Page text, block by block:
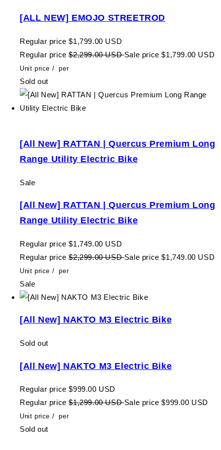
[ALL NEW] EMOJO STREETROD
Regular price $1,799.00 USD
Regular price $2,299.00 USDSale price $1,799.00 USD
Unit price / per
Sold out
[All New] RATTAN | Quercus Premium Long
Range Utility Electric Bike
Sale
[All New] RATTAN | Quercus Premium Long
Range Utility Electric Bike
Regular price $1,749.00 USD
Regular price $2,299.00 USDSale price $1,749.00 USD
Unit price / per
Sale
[All New] NAKTO M3 Electric Bike
Sold out
[All New] NAKTO M3 Electric Bike
Regular price $999.00 USD
Regular price $1,299.00 USDSale price $999.00 USD
Unit price / per
Sold out